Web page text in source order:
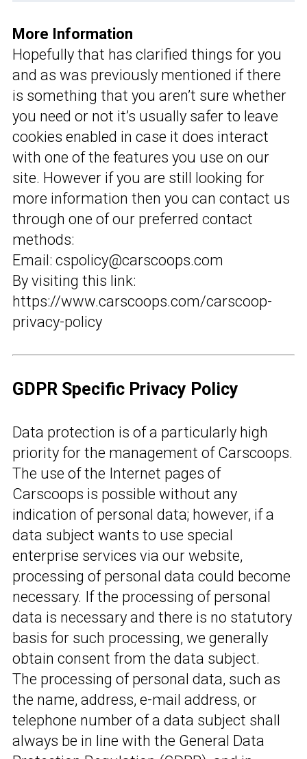
More Information
Hopefully that has clarified things for you
and as was previously mentioned if there
is something that you aren’t sure whether
you need or not it’s usually safer to leave
cookies enabled in case it does interact
with one of the features you use on our
site. However if you are still looking for
more information then you can contact us
through one of our preferred contact
methods:
Email: cspolicy@carscoops.com
By visiting this link:
https://www.carscoops.com/carscoop-
privacy-policy
GDPR Specific Privacy Policy
Data protection is of a particularly high
priority for the management of Carscoops.
The use of the Internet pages of
Carscoops is possible without any
indication of personal data; however, if a
data subject wants to use special
enterprise services via our website,
processing of personal data could become
necessary. If the processing of personal
data is necessary and there is no statutory
basis for such processing, we generally
obtain consent from the data subject.
The processing of personal data, such as
the name, address, e-mail address, or
telephone number of a data subject shall
always be in line with the General Data